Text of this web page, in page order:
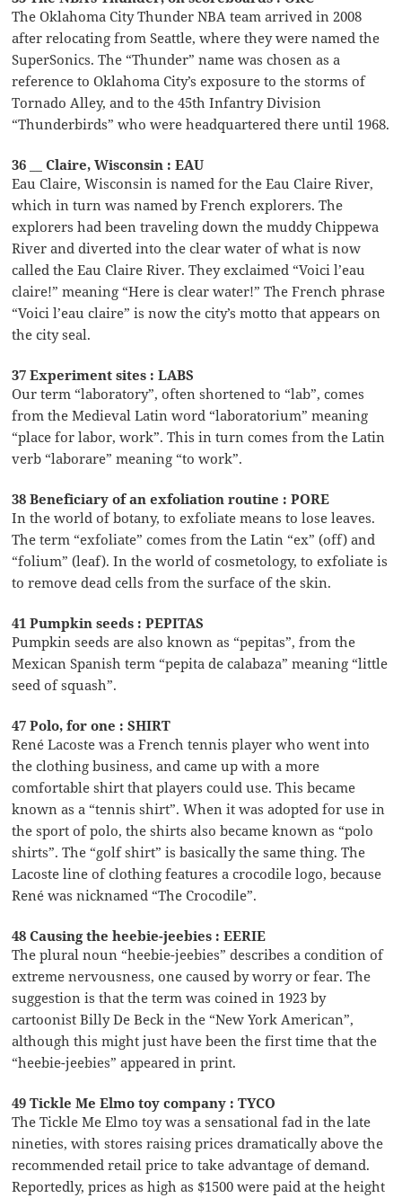
The Oklahoma City Thunder NBA team arrived in 2008
after relocating from Seattle, where they were named the
SuperSonics. The “Thunder” name was chosen as a
reference to Oklahoma City’s exposure to the storms of
Tornado Alley, and to the 45th Infantry Division
“Thunderbirds” who were headquartered there until 1968.
36 __ Claire, Wisconsin : EAU
Eau Claire, Wisconsin is named for the Eau Claire River,
which in turn was named by French explorers. The
explorers had been traveling down the muddy Chippewa
River and diverted into the clear water of what is now
called the Eau Claire River. They exclaimed “Voici l’eau
claire!” meaning “Here is clear water!” The French phrase
“Voici l’eau claire” is now the city’s motto that appears on
the city seal.
37 Experiment sites : LABS
Our term “laboratory”, often shortened to “lab”, comes
from the Medieval Latin word “laboratorium” meaning
“place for labor, work”. This in turn comes from the Latin
verb “laborare” meaning “to work”.
38 Beneficiary of an exfoliation routine : PORE
In the world of botany, to exfoliate means to lose leaves.
The term “exfoliate” comes from the Latin “ex” (off) and
“folium” (leaf). In the world of cosmetology, to exfoliate is
to remove dead cells from the surface of the skin.
41 Pumpkin seeds : PEPITAS
Pumpkin seeds are also known as “pepitas”, from the
Mexican Spanish term “pepita de calabaza” meaning “little
seed of squash”.
47 Polo, for one : SHIRT
René Lacoste was a French tennis player who went into
the clothing business, and came up with a more
comfortable shirt that players could use. This became
known as a “tennis shirt”. When it was adopted for use in
the sport of polo, the shirts also became known as “polo
shirts”. The “golf shirt” is basically the same thing. The
Lacoste line of clothing features a crocodile logo, because
René was nicknamed “The Crocodile”.
48 Causing the heebie-jeebies : EERIE
The plural noun “heebie-jeebies” describes a condition of
extreme nervousness, one caused by worry or fear. The
suggestion is that the term was coined in 1923 by
cartoonist Billy De Beck in the “New York American”,
although this might just have been the first time that the
“heebie-jeebies” appeared in print.
49 Tickle Me Elmo toy company : TYCO
The Tickle Me Elmo toy was a sensational fad in the late
nineties, with stores raising prices dramatically above the
recommended retail price to take advantage of demand.
Reportedly, prices as high as $1500 were paid at the height